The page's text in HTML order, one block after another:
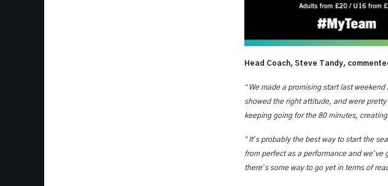
Head Coach, Steve Tandy,
“ We made a promising start last weekend
showed the right attitude, and were
keeping going for the 80 minutes,
“It’s probably the best way to start the
from perfect as a performance and we’ve
there’s some way to go yet in terms of